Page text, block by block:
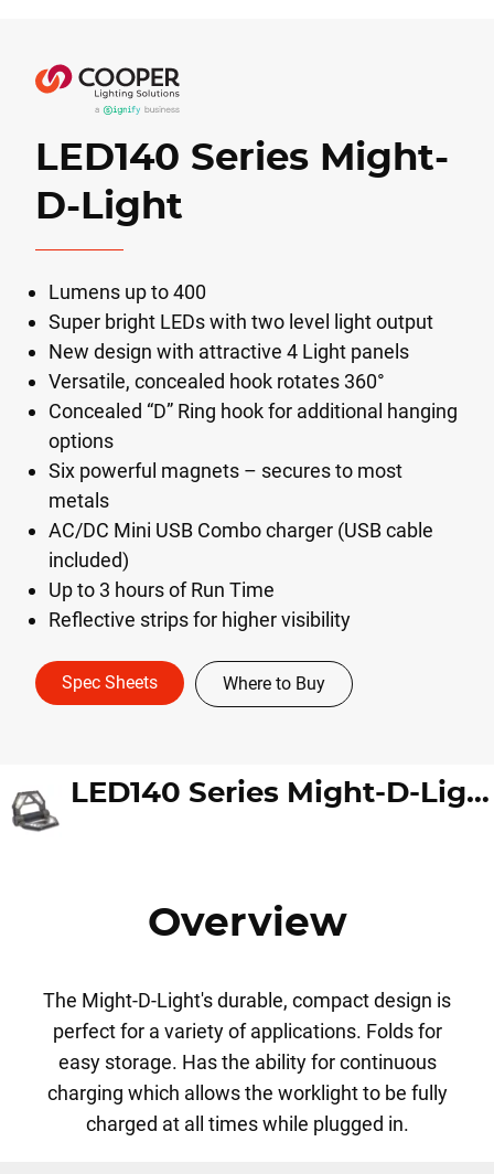
LED140 Series Might-
D-Light
Lumens up to 400
Super bright LEDs with two level light output
New design with attractive 4 Light panels
Versatile, concealed hook rotates 360°
Concealed “D” Ring hook for additional hanging
options
Six powerful magnets – secures to most
metals
AC/DC Mini USB Combo charger (USB cable
included)
Up to 3 hours of Run Time
Reflective strips for higher visibility
Spec Sheets Where to Buy
LED140 Series Might-D-Light
Overview
The Might-D-Light's durable, compact design is
perfect for a variety of applications. Folds for
easy storage. Has the ability for continuous
charging which allows the worklight to be fully
charged at all times while plugged in.